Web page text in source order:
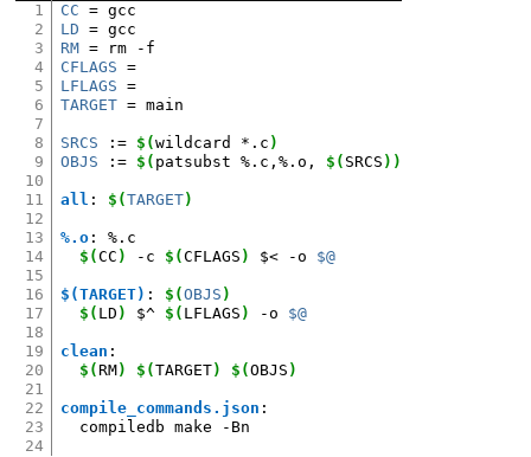
1
2
3
4
5
6
7
8
9
10
11
12
13
14
15
16
17
18
19
20
21
22
23
24
CC =
LD =
RM = rm
CFLAGS =
LFLAGS =
TARGET = main
SRCS := $(wildcard *.c )
OBJS
:= $( patsubst %.c,%.o, $( SRCS ))
all : $(TARGET)
%.o: %. c
$(CC ) -c $(CFLAGS ) $< -o $@
$(TARGET) : $(OBJS )
$( LD ) $^ $( LFLAGS ) -o $@
clean :
$(RM) $(TARGET) $(OBJS )
compile_commands.json :
compiledb make